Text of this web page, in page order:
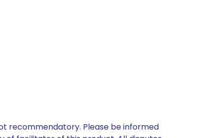
recommendatory. Please be informed